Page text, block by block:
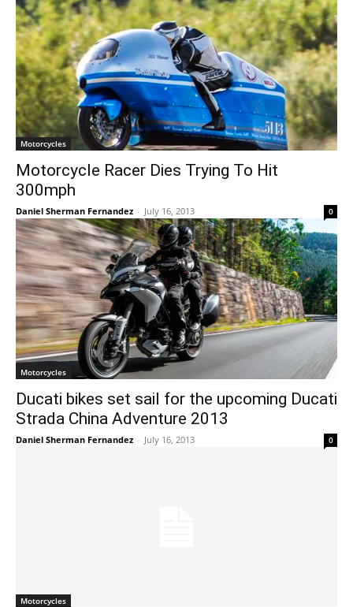
Motorcycles
Motorcycle Racer Dies Trying To Hit
300mph
Daniel Sherman Fernandez - July 16, 2013 0
Motorcycles
Ducati bikes set sail for the upcoming Ducati
Strada China Adventure 2013
Daniel Sherman Fernandez - July 16, 2013 0
Motorcycles